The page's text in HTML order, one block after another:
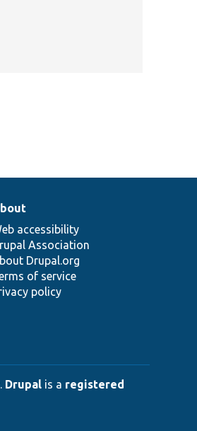
accessibility
Association
Drupal.org
of service
policy
. Drupal is a registered